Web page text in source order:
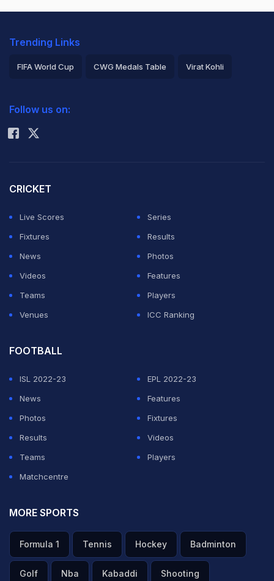
Trending Links
FIFA World Cup CWG Medals Table Virat Kohli
Rohit Sharma
Follow us on:
CRICKET
Live Scores
Series
Fixtures
Results
News
Photos
Videos
Features
Teams
Players
Venues
ICC Ranking
FOOTBALL
ISL 2022-23
EPL 2022-23
News
Features
Photos
Fixtures
Results
Videos
Teams
Players
Matchcentre
MORE SPORTS
Formula 1 Tennis Hockey Badminton
Golf Nba Kabaddi Shooting